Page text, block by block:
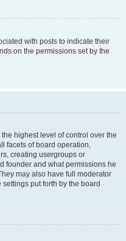
with posts to indicate their
on the permissions set by the
highest level of control over the
facets of board operation,
creating usergroups or
founder and what permissions he
may also have full moderator
put forth by the board